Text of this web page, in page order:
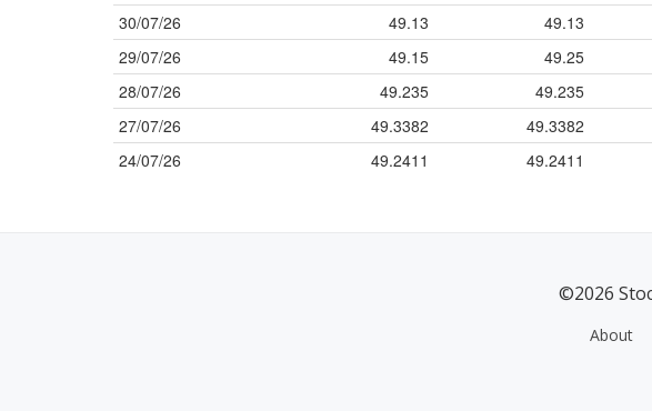
30/07/26
49.13 49.13
29/07/26
49.15 49.25
28/07/26
49.235 49.235
27/07/26
49.3382 49.3382
24/07/26
49.2411 49.2411
©2026
About